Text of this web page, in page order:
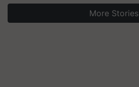
More Stories